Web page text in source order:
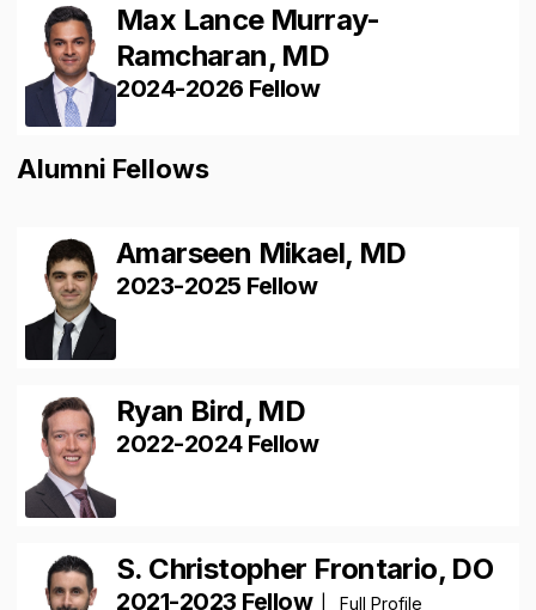
Max Lance Murray-
Ramcharan, MD
2024-2026 Fellow
Alumni Fellows
Amarseen Mikael, MD
2023-2025 Fellow
Ryan Bird, MD
2022-2024 Fellow
S. Christopher Frontario, DO
2021-2023 Fellow Full Profile